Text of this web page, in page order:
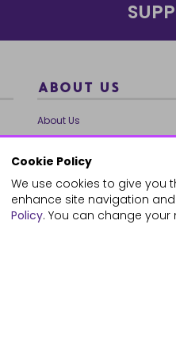
Cookie Policy
We use cookies to give you
enhance site navigation
Policy. You can change
ABOUT US
About Us
Our Brands
Charities
Our Team
Mailing List
Reviews